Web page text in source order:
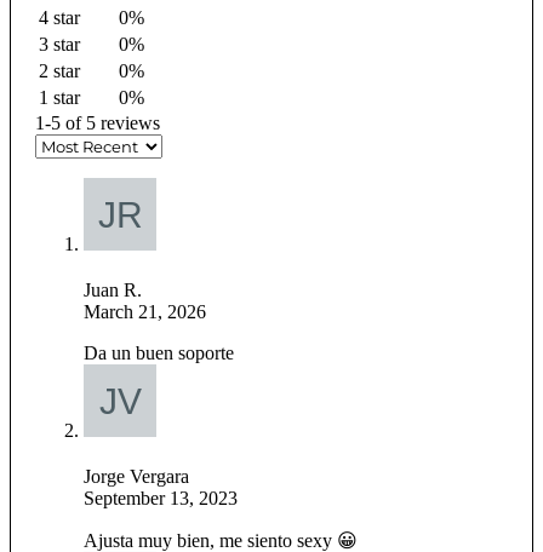
4 star
0%
3 star
0%
2 star
0%
1 star
0%
1-5 of 5 reviews
Juan R.
March 21, 2026
Da un buen soporte
Jorge Vergara
September 13, 2023
Ajusta muy bien, me siento sexy 😀